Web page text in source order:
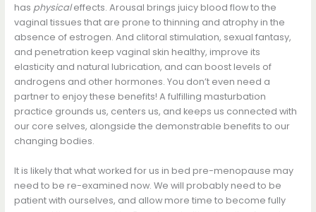
has physicaleffects. Arousal brings juicy blood flow to the
vaginal tissues that are prone to thinning and atrophy in the
absence of estrogen. And clitoral stimulation, sexual fantasy,
and penetration keep vaginal skin healthy, improve its
elasticity and natural lubrication, and can boost levels of
androgens and other hormones. You don’t even need a
partner to enjoy these benefits! A fulfilling masturbation
practice grounds us, centers us, and keeps us connected with
our core selves, alongside the demonstrable benefits to our
changing bodies.
It is likely that what worked for us in bed pre-menopause may
need to be re-examined now. We will probably need to be
patient with ourselves, and allow more time to become fully